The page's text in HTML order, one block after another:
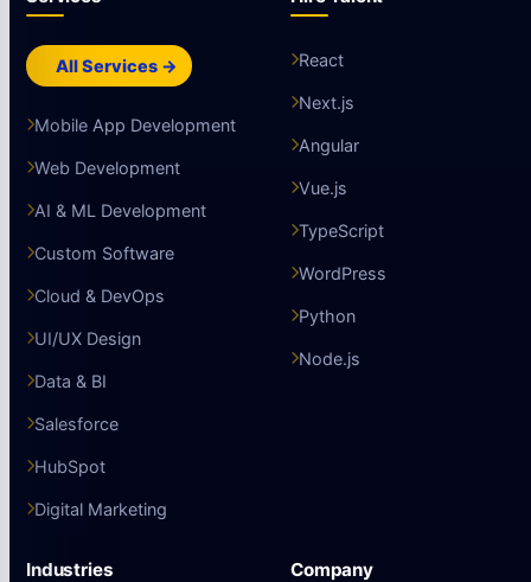
All Services →
Mobile App Development
Web Development
AI & ML Development
Custom Software
Cloud & DevOps
UI/UX Design
Data & BI
Salesforce
HubSpot
Digital Marketing
React
Next.js
Angular
Vue.js
TypeScript
WordPress
Python
Node.js
Industries Company